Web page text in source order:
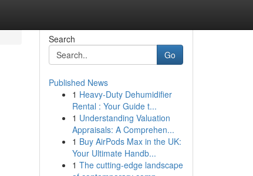
Search
Go
Published News
1 Heavy-Duty Dehumidifier
Rental : Your Guide t...
1 Understanding Valuation
Appraisals: A Comprehen...
1 Buy AirPods Max in the UK:
Your Ultimate Handb...
1 The cutting-edge landscape